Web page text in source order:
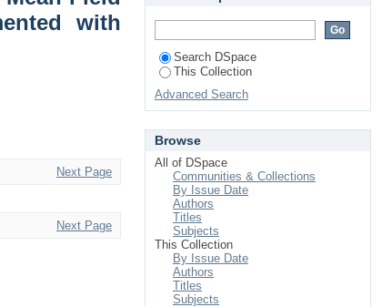
with
Next Page
Next Page
Search DSpace
This Collection
Advanced Search
Browse
All of DSpace
Communities & Collections
By Issue Date
Authors
Titles
Subjects
This Collection
By Issue Date
Authors
Titles
Subjects